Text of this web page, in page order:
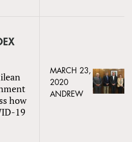
how
19
MARCH 23,
2020
ANDREW